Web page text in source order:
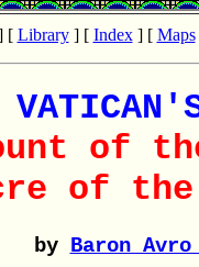
[ Library] [ Index] [ Maps
of
of
by Baron Avro